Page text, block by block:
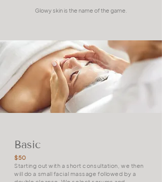
Glowy skin is the name of the game.
Basic
$50
Starting out with a short consultation, we then
will do a small facial massage followed by a